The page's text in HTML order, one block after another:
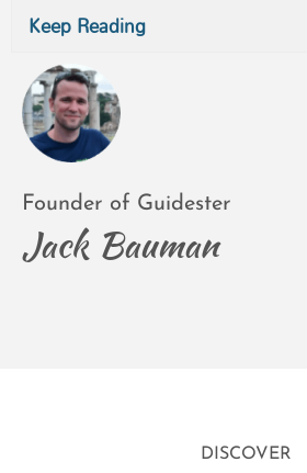
Keep Reading
Founder of Guidester
Jack Bauman
DISCOVER